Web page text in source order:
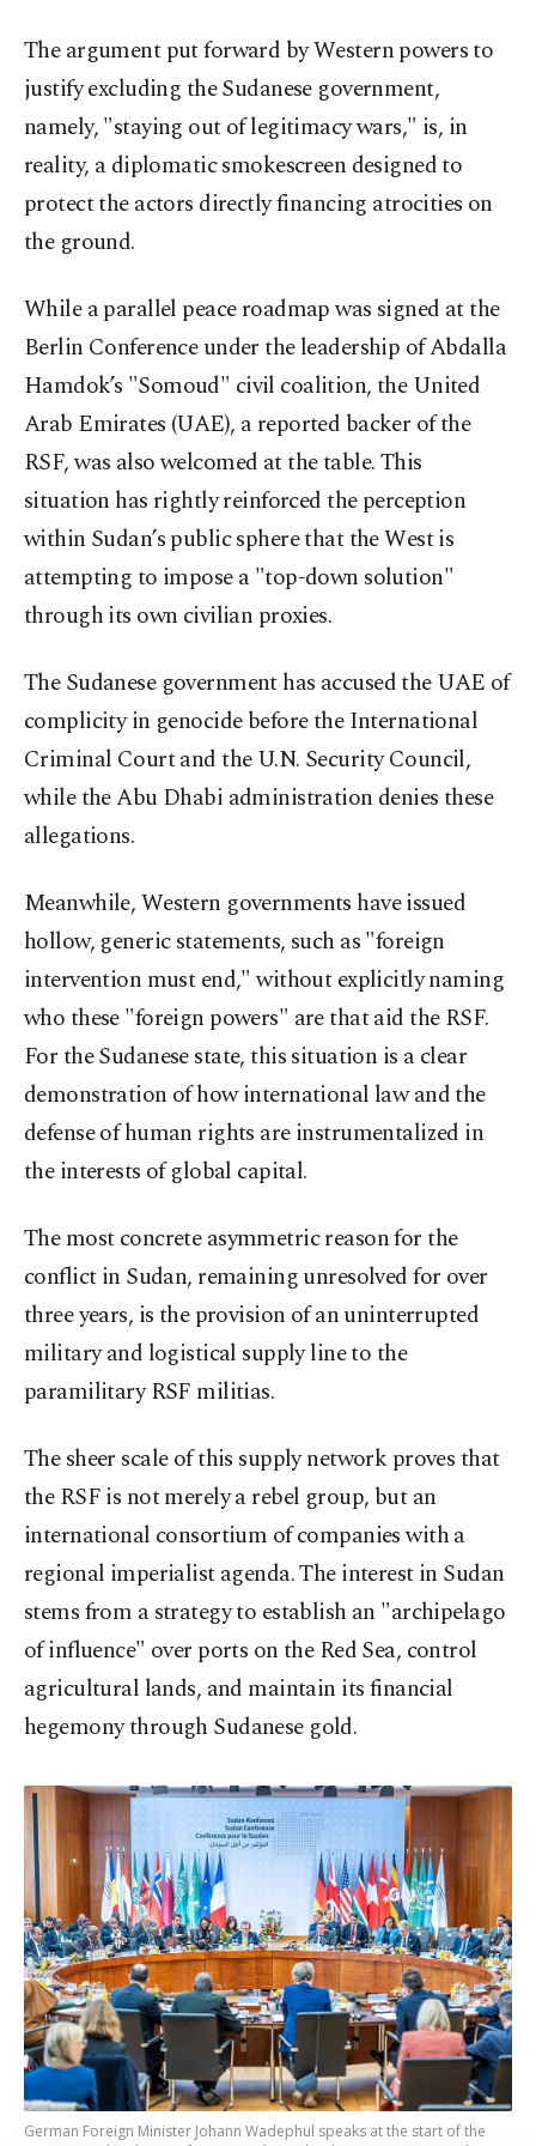
The argument put forward by Western powers to
justify excluding the Sudanese government,
namely, "staying out of legitimacy wars," is, in
reality, a diplomatic smokescreen designed to
protect the actors directly financing atrocities on
the ground.
While a parallel peace roadmap was signed at the
Berlin Conference under the leadership of Abdalla
Hamdok’s "Somoud" civil coalition, the United
Arab Emirates (UAE), a reported backer of the
RSF, was also welcomed at the table. This
situation has rightly reinforced the perception
within Sudan’s public sphere that the West is
attempting to impose a "top-down solution"
through its own civilian proxies.
The Sudanese government has accused the UAE of
complicity in genocide before the International
Criminal Court and the U.N. Security Council,
while the Abu Dhabi administration denies these
allegations.
Meanwhile, Western governments have issued
hollow, generic statements, such as "foreign
intervention must end," without explicitly naming
who these "foreign powers" are that aid the RSF.
For the Sudanese state, this situation is a clear
demonstration of how international law and the
defense of human rights are instrumentalized in
the interests of global capital.
The most concrete asymmetric reason for the
conflict in Sudan, remaining unresolved for over
three years, is the provision of an uninterrupted
military and logistical supply line to the
paramilitary RSF militias.
The sheer scale of this supply network proves that
the RSF is not merely a rebel group, but an
international consortium of companies with a
regional imperialist agenda. The interest in Sudan
stems from a strategy to establish an "archipelago
of influence" over ports on the Red Sea, control
agricultural lands, and maintain its financial
hegemony through Sudanese gold.
German Foreign Minister Johann Wadephul speaks at the start of the